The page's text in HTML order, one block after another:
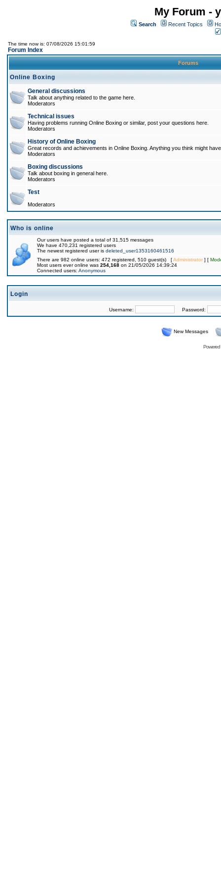
My Forum -
Search Recent Topics
The time now is: 07/08/2026 15:01:59
Forum Index
Forums
Online Boxing
General discussions
Talk about anything related to the game here.
Moderators
Technical issues
Having problems running Online Boxing or similar, post your questions here.
Moderators
History of Online Boxing
Great records and achievements in Online Boxing. Anything you think might
Moderators
Boxing discussions
Talk about boxing in general here.
Moderators
Test
Moderators
Who is online
Our users have posted a total of 31,515 messages
We have 470,231 registered users
The newest registered user is deleted_user1353160461516
There are 982 online users: 472 registered, 510 guest(s) [Administrator] [
Most users ever online was 254,168 on 21/05/2026 14:39:24
Connected users: Anonymous
Login
Username: Password:
New Messages